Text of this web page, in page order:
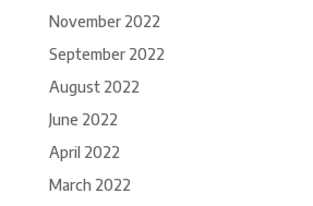
November 2022
September 2022
August 2022
June 2022
April 2022
March 2022